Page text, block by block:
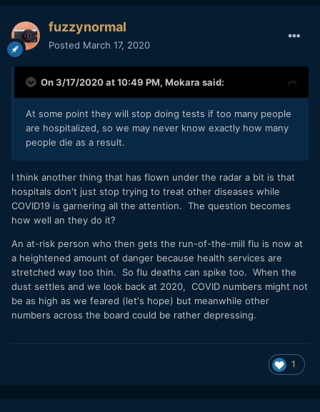
fuzzynormal
Posted March 17, 2020
On 3/17/2020 at 10:49 PM, Mokara said:
At some point they will stop doing tests if too many people
are hospitalized, so we may never know exactly how many
people die as a result.
I think another thing that has flown under the radar a bit is that
hospitals don't just stop trying to treat other diseases while
COVID19 is garnering all the attention. The question becomes
how well an they do it?
An at-risk person who then gets the run-of-the-mill flu is now at
a heightened amount of danger because health services are
stretched way too thin. So flu deaths can spike too. When the
dust settles and we look back at 2020, COVID numbers might not
be as high as we feared (let's hope) but meanwhile other
numbers across the board could be rather depressing.
1